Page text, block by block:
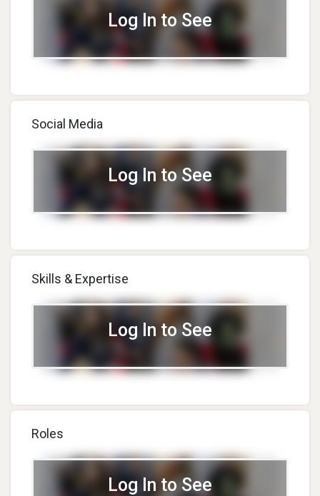
Log In to See
Social Media
Log In to See
Skills & Expertise
Log In to See
Roles
Log In to See